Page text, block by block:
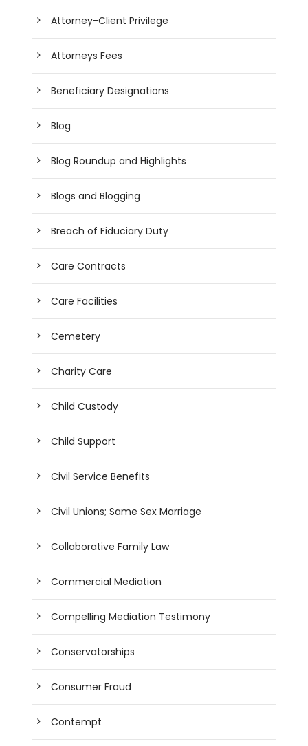
Attorney-Client Privilege
Attorneys Fees
Beneficiary Designations
Blog
Blog Roundup and Highlights
Blogs and Blogging
Breach of Fiduciary Duty
Care Contracts
Care Facilities
Cemetery
Charity Care
Child Custody
Child Support
Civil Service Benefits
Civil Unions; Same Sex Marriage
Collaborative Family Law
Commercial Mediation
Compelling Mediation Testimony
Conservatorships
Consumer Fraud
Contempt